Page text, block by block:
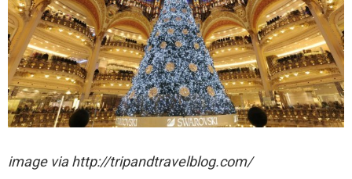
image via http://tripandtravelblog.com/